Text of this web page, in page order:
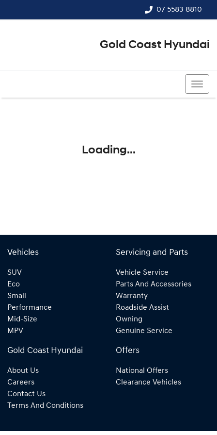
07 5583 8810
Gold Coast Hyundai
Loading...
Vehicles
SUV
Eco
Small
Performance
Mid-Size
MPV
Servicing and Parts
Vehicle Service
Parts And Accessories
Warranty
Roadside Assist
Owning
Genuine Service
Gold Coast Hyundai
About Us
Careers
Contact Us
Terms And Conditions
Offers
National Offers
Clearance Vehicles